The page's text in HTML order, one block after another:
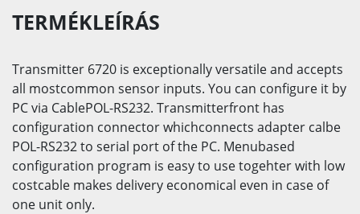
TERMÉKLEÍRÁS
Transmitter 6720 is exceptionally versatile and accepts
all mostcommon sensor inputs. You can configure it by
PC via CablePOL-RS232. Transmitterfront has
configuration connector whichconnects adapter calbe
POL-RS232 to serial port of the PC. Menubased
configuration program is easy to use togehter with low
costcable makes delivery economical even in case of
one unit only.